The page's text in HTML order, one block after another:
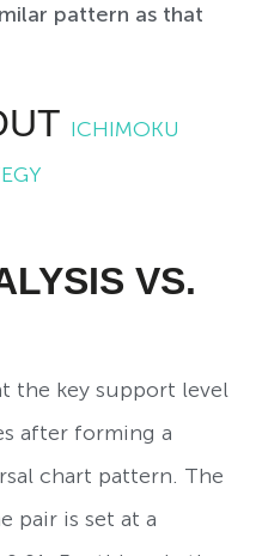
pattern as that
ICHIMOKU
VS.
the key support level
after forming a
chart pattern. The
pair is set at a